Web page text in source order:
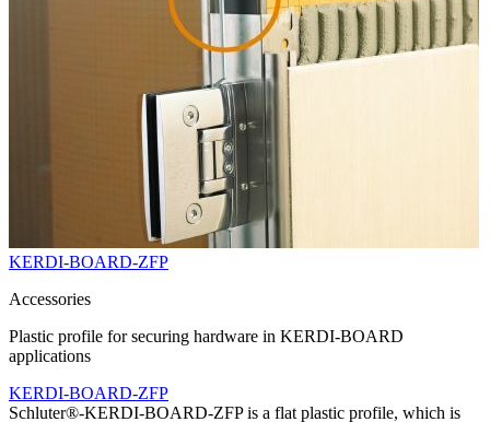
KERDI-BOARD-ZFP
Accessories
Plastic profile for securing hardware in KERDI-BOARD
applications
KERDI-BOARD-ZFP
Schluter®-KERDI-BOARD-ZFP is a flat plastic profile, which is